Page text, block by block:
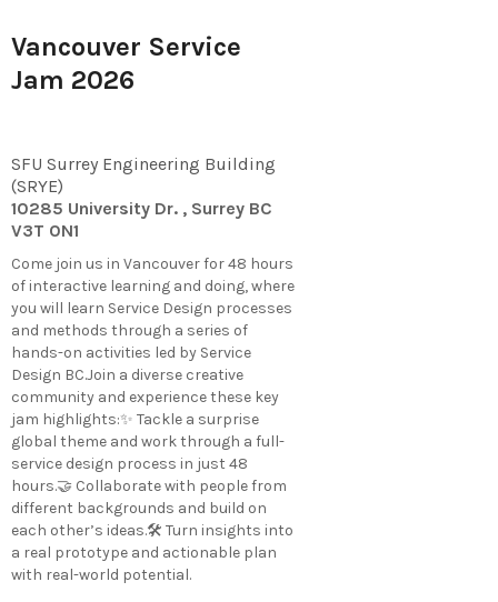
Vancouver Service
Jam 2026
SFU Surrey Engineering Building
(SRYE)
10285 University Dr. , Surrey BC
V3T 0N1
​Come join us in Vancouver for 48 hours
of interactive learning and doing, where
you will learn Service Design processes
and methods through a series of
hands-on activities led by Service
Design BC.Join a diverse creative
community and experience these key
jam highlights:✨ Tackle a surprise
global theme and work through a full-
service design process in just 48
hours.🤝 Collaborate with people from
different backgrounds and build on
each other’s ideas.🛠 Turn insights into
a real prototype and actionable plan
with real-world potential.